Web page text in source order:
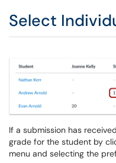
Select
If a submission has
grade for the student by
menu and selecting the